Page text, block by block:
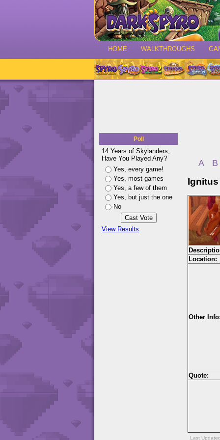
HOME WALKTHROUGHS
Poll
14 Years of Skylanders,
Have You Played Any?
Yes, every game!
Yes, most games
Yes, a few of them
Yes, but just the one
No
View Results
A B
Ignitus
Location:
Other
Quote:
Last